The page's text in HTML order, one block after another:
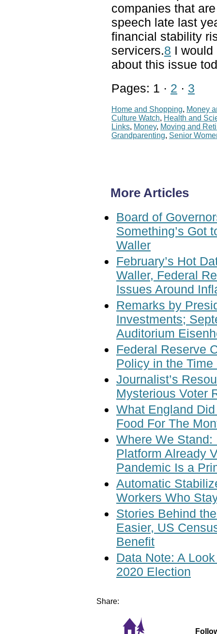
companies that
speech late last
financial stability
servicers.8 I
about this issue
Pages: 1 · 2 · 3
Home and Shopping, Money
Culture Watch, Health and
Links, Money, Moving and
Grandparenting, Senior
More Articles
Board of
Something’s Got
Waller
February’s Hot
Waller, Federal
Issues Around
Remarks by
Investments;
Auditorium
Federal Reserve
Policy in the Time
Journalist’s
Mysterious Voter
What England
Food For The
Where We
Platform Already
Pandemic Is a
Automatic
Workers Who
Stories Behind
Easier, US
Benefit
Data Note: A
2020 Election
Share: